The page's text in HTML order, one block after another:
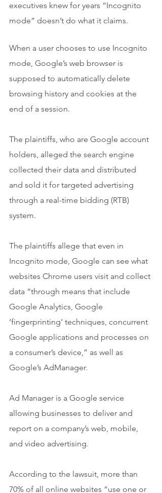
executives knew for years “Incognito
mode” doesn’t do what it claims.
When a user chooses to use Incognito
mode, Google’s web browser is
supposed to automatically delete
browsing history and cookies at the
end of a session.
The plaintiffs, who are Google account
holders, alleged the search engine
collected their data and distributed
and sold it for targeted advertising
through a real-time bidding (RTB)
system.
The plaintiffs allege that even in
Incognito mode, Google can see what
websites Chrome users visit and collect
data “through means that include
Google Analytics, Google
‘fingerprinting’ techniques, concurrent
Google applications and processes on
a consumer’s device,” as well as
Google’s AdManager.
Ad Manager is a Google service
allowing businesses to deliver and
report on a company’s web, mobile,
and video advertising.
According to the lawsuit, more than
70% of all online websites “use one or